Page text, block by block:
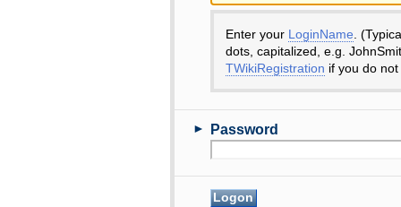
Enter your LoginName .
dots, capitalized, e.g.
TWikiRegistration if you do
► Password